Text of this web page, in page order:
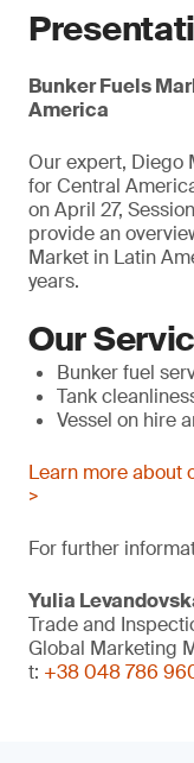
Bunker Fuels
America
Our expert, Diego
for Central
on April 27,
provide an
Market in Latin
years.
Our
Bunker fuel
Tank
Vessel on hire
Learn more about
>
For further
Yulia
Trade and
Global Marketing
t: +38 048 786